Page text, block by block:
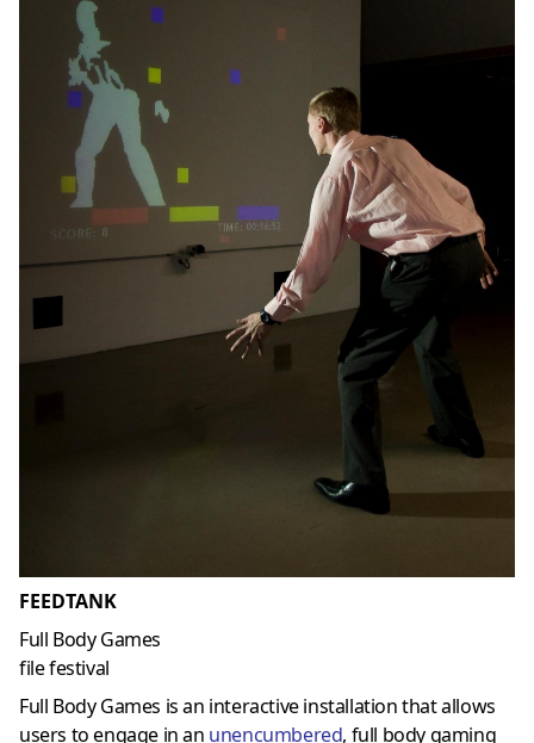
FEEDTANK
Full Body Games
file festival
Full Body Games is an interactive installation that allows
users to engage in an unencumbered, full body gaming